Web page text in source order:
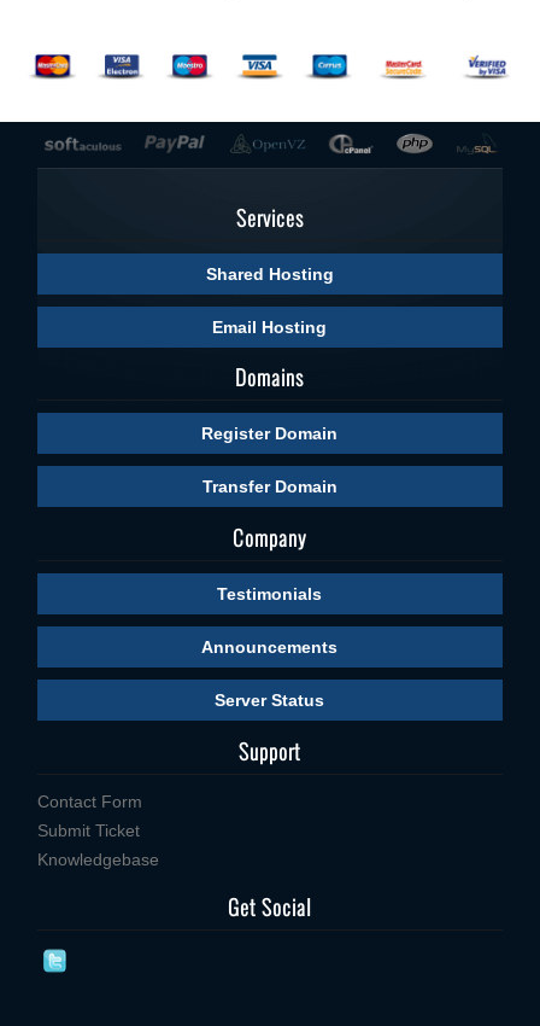
Services
Shared Hosting
Email Hosting
Domains
Register Domain
Transfer Domain
Company
Testimonials
Announcements
Server Status
Support
Contact Form
Submit Ticket
Knowledgebase
Get Social